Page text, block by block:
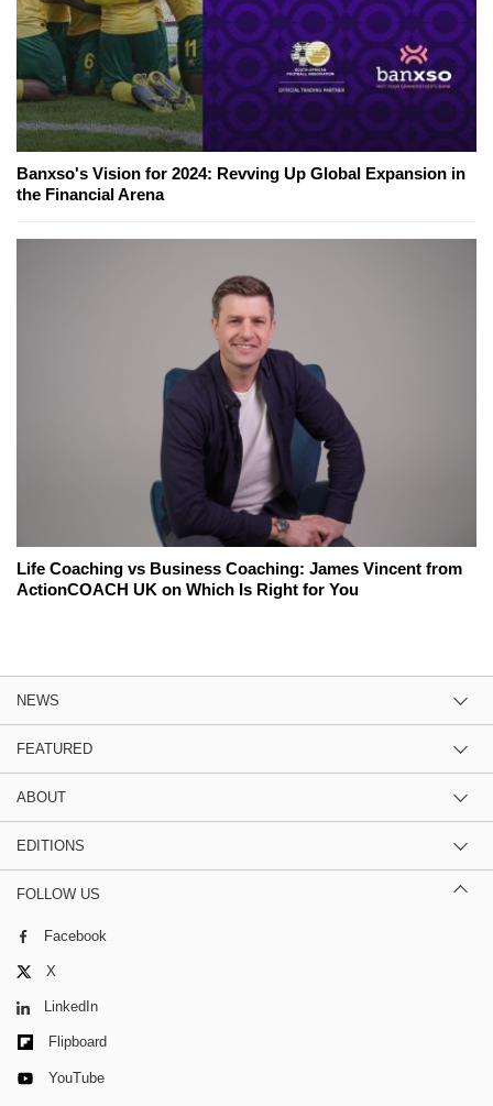
Banxso's Vision for 2024: Revving Up Global Expansion in
the Financial Arena
Life Coaching vs Business Coaching: James Vincent from
ActionCOACH UK on Which Is Right for You
NEWS
FEATURED
ABOUT
EDITIONS
FOLLOW US
Facebook
X
LinkedIn
Flipboard
YouTube